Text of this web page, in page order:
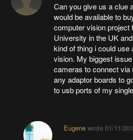
Can you give us a clue
would be available to
computer vision project
University in the UK
kind of thing i could
vision. My biggest
cameras to connect via
any adaptor boards to
to usb ports of my
Eugenewrote 01/11/